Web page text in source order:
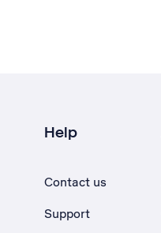
Help
Contact us
Support